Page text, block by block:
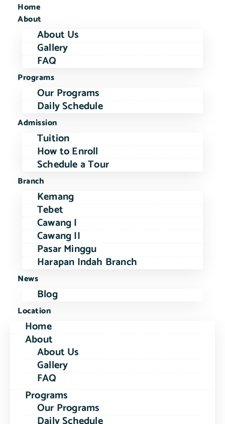
Home
About
About Us
Gallery
FAQ
Programs
Our Programs
Daily Schedule
Admission
Tuition
How to Enroll
Schedule a Tour
Branch
Kemang
Tebet
Cawang I
Cawang II
Pasar Minggu
Harapan Indah Branch
News
Blog
Location
Home
About
About Us
Gallery
FAQ
Programs
Our Programs